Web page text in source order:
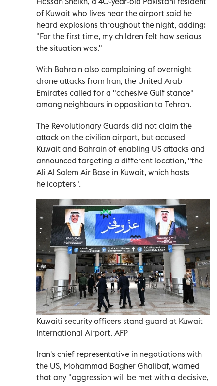
of Kuwait who lives near the airport said he
heard explosions throughout the night, adding:
"For the first time, my children felt how serious
the situation was."
With Bahrain also complaining of overnight
drone attacks from Iran, the United Arab
Emirates called for a "cohesive Gulf stance"
among neighbours in opposition to Tehran.
The Revolutionary Guards did not claim the
attack on the civilian airport, but accused
Kuwait and Bahrain of enabling US attacks and
announced targeting a different location, "the
Ali Al Salem Air Base in Kuwait, which hosts
helicopters".
Kuwaiti security officers stand guard at Kuwait
International Airport. AFP
Iran's chief representative in negotiations with
the US, Mohammad Bagher Ghalibaf, warned
that any "aggression will be met with a decisive,